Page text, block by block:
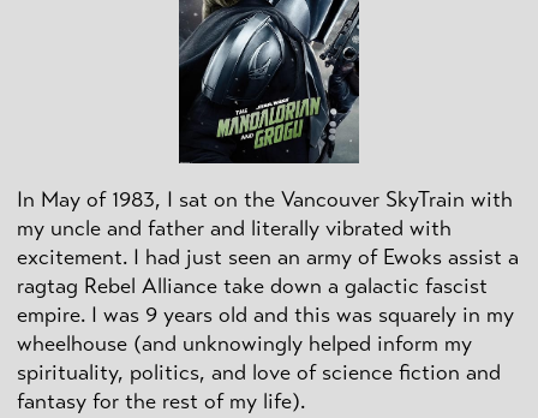
In May of 1983, I sat on the Vancouver SkyTrain with
my uncle and father and literally vibrated with
excitement. I had just seen an army of Ewoks assist a
ragtag Rebel Alliance take down a galactic fascist
empire. I was 9 years old and this was squarely in my
wheelhouse (and unknowingly helped inform my
spirituality, politics, and love of science fiction and
fantasy for the rest of my life).